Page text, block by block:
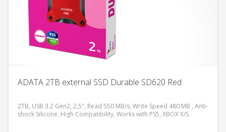
ADATA 2TB external SSD Durable SD620 Red
2TB, USB 3.2 Gen2, 2,5", Read 550 MB/s, Write Speed 480 MB , Anti-
shock Silicone, High Compatibility, Works with PS5, XBOX X/S